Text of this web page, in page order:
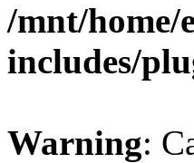
/mnt/home/
includes/
Warning: